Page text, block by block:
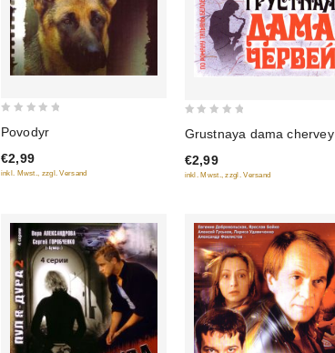
of
5
Povodyr
€2,99
inkl. Mwst., zzgl. Versand
of
5
Grustnaya dama chervey
€2,99
inkl. Mwst., zzgl. Versand